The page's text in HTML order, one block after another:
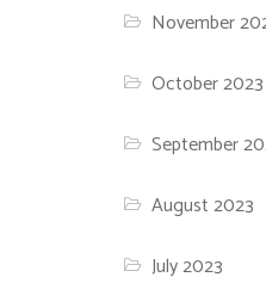
November
October 2023
September
August 2023
July 2023